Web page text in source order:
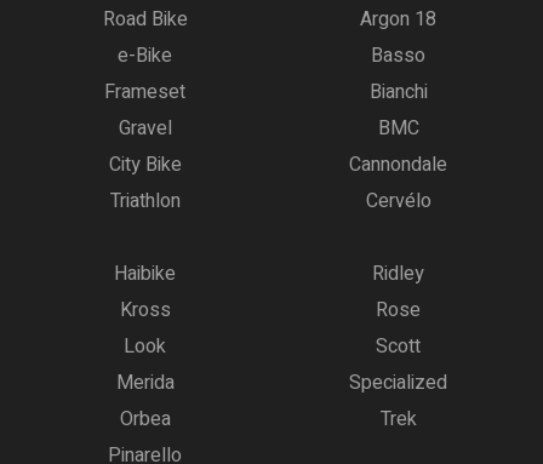
Road Bike
e-Bike
Frameset
Gravel
City Bike
Triathlon
Argon 18
Basso
Bianchi
BMC
Cannondale
Cervélo
Haibike
Kross
Look
Merida
Orbea
Pinarello
Ridley
Rose
Scott
Specialized
Trek